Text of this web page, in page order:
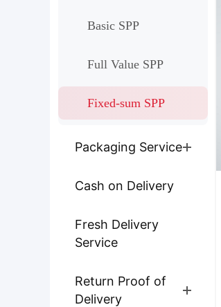
Basic SPP
Full Value SPP
Fixed-sum SPP
Packaging Service
Cash on Delivery
Fresh Delivery
Service
Return Proof of
Delivery